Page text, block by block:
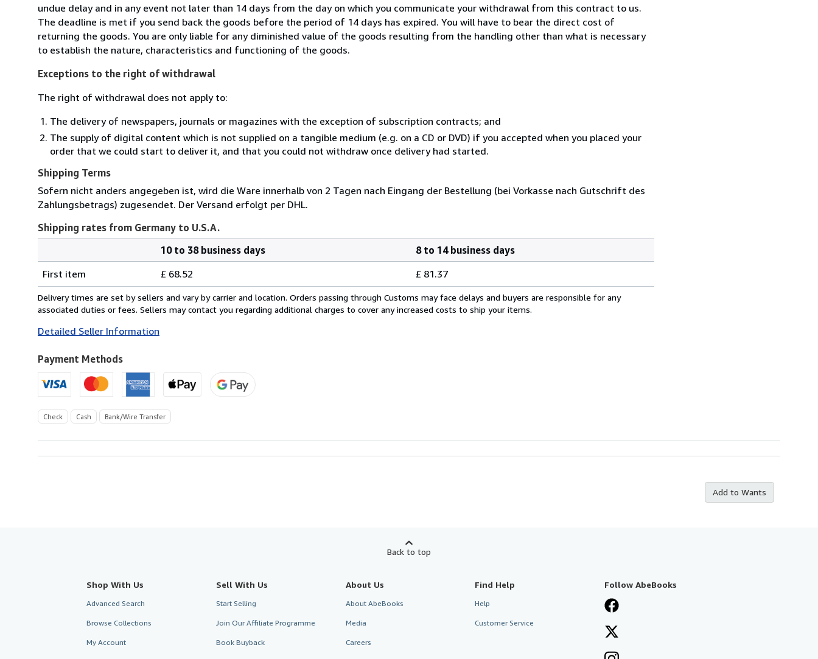
undue delay and in any event not later than 14 days from the day on which you communicate your withdrawal from this contract to us.
The deadline is met if you send back the goods before the period of 14 days has expired. You will have to bear the direct cost of
returning the goods. You are only liable for any diminished value of the goods resulting from the handling other than what is necessary
to establish the nature, characteristics and functioning of the goods.
Exceptions to the right of withdrawal
The right of withdrawal does not apply to:
The delivery of newspapers, journals or magazines with the exception of subscription contracts; and
The supply of digital content which is not supplied on a tangible medium (e.g. on a CD or DVD) if you accepted when you placed your
order that we could start to deliver it, and that you could not withdraw once delivery had started.
Shipping Terms
Sofern nicht anders angegeben ist, wird die Ware innerhalb von 2 Tagen nach Eingang der Bestellung (bei Vorkasse nach Gutschrift des
Zahlungsbetrags) zugesendet. Der Versand erfolgt per DHL.
Shipping rates from Germany to U.S.A.
rates
from
Germany
U.S.A.
10 to 38 business days
8 to 14 business days
First item
£ 68.52 £ 81.37
Delivery times are set by sellers and vary by carrier and location. Orders passing through Customs may face delays and buyers are responsible for any
associated duties or fees. Sellers may contact you regarding additional charges to cover any increased costs to ship your items.
Detailed Seller Information
Payment Methods
Check Cash Bank/Wire Transfer
Add to Wants
Back to top
Shop With Us
Advanced Search
Browse Collections
My Account
Sell With Us
Start Selling
Join Our Affiliate Programme
Book Buyback
About Us
About AbeBooks
Media
Careers
Find Help
Help
Customer Service
Follow AbeBooks